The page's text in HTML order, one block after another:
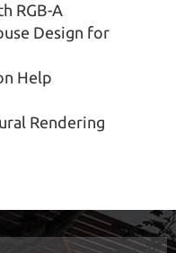
RGB-A
Design for
Help
Rendering